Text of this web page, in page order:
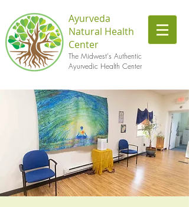
Ayurveda
Natural Health
Center
The Midwest's Authentic
Ayurvedic Health Center